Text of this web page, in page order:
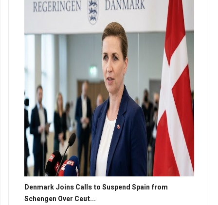
Denmark Joins Calls to Suspend Spain from
Schengen Over Ceut...